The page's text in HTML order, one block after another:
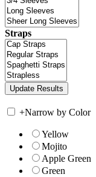
Straps
+Narrow by Color
Yellow
Mojito
Apple Green
Green